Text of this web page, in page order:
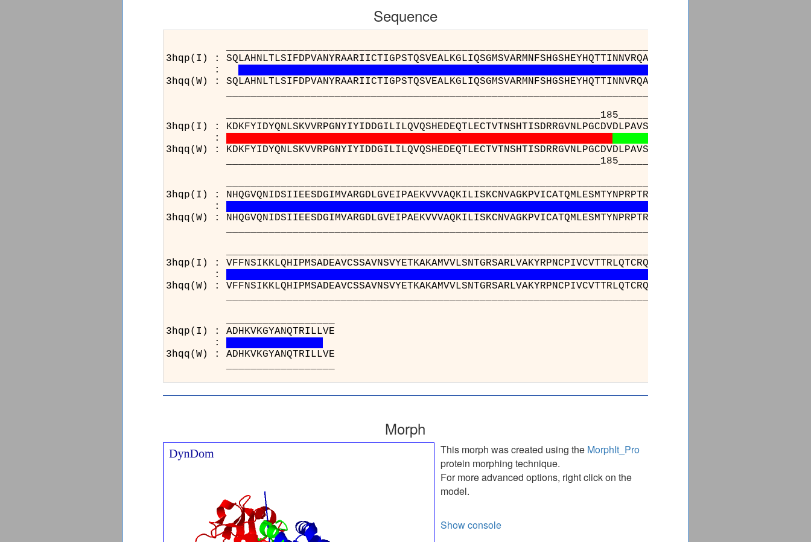
Sequence
3hqp(I) :
:
3hqq(W) :
3hqp(I) :
:
3hqq(W) :
3hqp(I) :
:
3hqq(W) :
3hqp(I) :
:
3hqq(W) :
3hqp(I) :
:
3hqq(W) :
Morph
This morph was created using the MorphIt_Pro
protein morphing technique.
For more advanced options, right click on the
model.
Show console